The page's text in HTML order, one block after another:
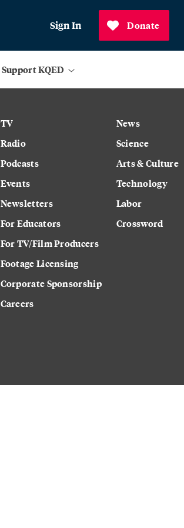
Sign In Donate
Support KQED
TV
Radio
Podcasts
Events
Newsletters
For Educators
For TV/Film Producers
Footage Licensing
Corporate Sponsorship
Careers
News
Science
Arts & Culture
Technology
Labor
Crossword